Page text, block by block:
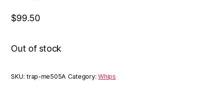
$99.50
Out of stock
SKU:trap-me505A Category:Whips